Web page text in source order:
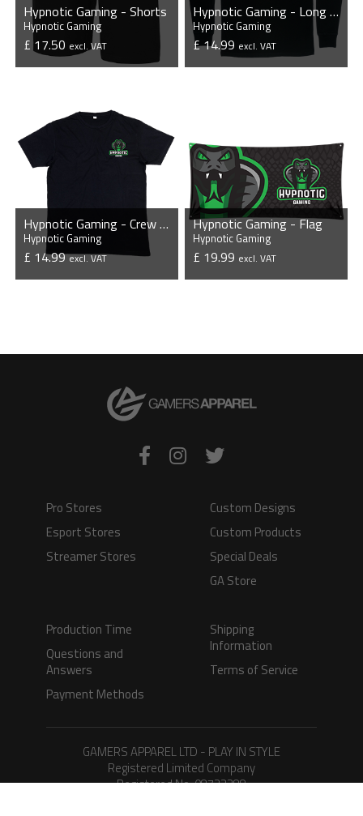
Hypnotic Gaming - Shorts
Hypnotic Gaming
£ 17.50 excl. VAT
Hypnotic Gaming - Long Sleeve T-Shirt
Hypnotic Gaming
£ 14.99 excl. VAT
Hypnotic Gaming - Crew Neck T-Shirt
Hypnotic Gaming
£ 14.99excl. VAT
Hypnotic Gaming - Flag
Hypnotic Gaming
£ 19.99 excl. VAT
Pro Stores
Esport Stores
Streamer Stores
Custom Designs
Custom Products
Special Deals
GA Store
Production Time
Questions and
Answers
Payment Methods
Shipping
Information
Terms of Service
GAMERS APPAREL LTD - PLAY IN STYLE
Registered Limited Company
Registered No. 08733388